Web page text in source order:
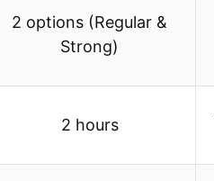
2 options (Regular &
Strong)
2 hours